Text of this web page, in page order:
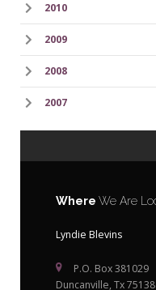
2010
2009
2008
2007
Where We Are
Lyndie Blevins
P.O. Box 381029
Duncanville, Tx 75138